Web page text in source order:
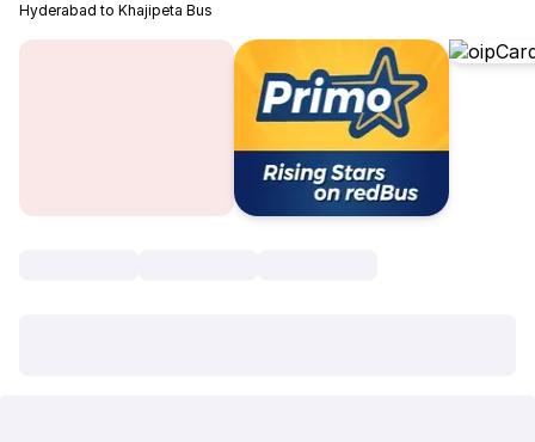
Hyderabad to Khajipeta Bus